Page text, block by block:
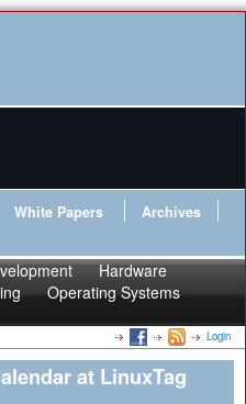
White Papers
Archives
Hardware
Operating Systems
Login
at LinuxTag